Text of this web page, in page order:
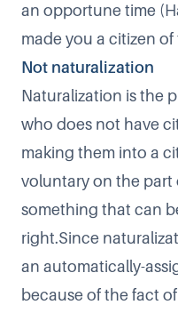
an opportune time
made you a citizen
Not naturalization​
Naturalization is the
who does not have
making them into a
voluntary on the part
something that can
right.​Since
an automatically-
because of the fact